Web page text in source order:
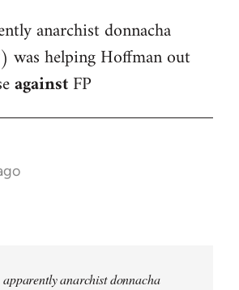
anarchist donnacha
was helping Hoffman out
againstFP
apparently anarchist donnacha